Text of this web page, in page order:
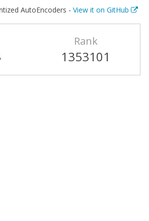
AutoEncoders - View it on GitHub
Rank
1353101